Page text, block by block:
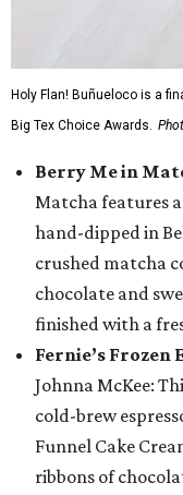
Holy Flan! Buñueloco is a
Big Tex Choice Awards.
Berry Me in
Matcha features
hand-dipped in
crushed matcha
chocolate and
finished with a
Fernie’s Frozen
Johnna McKee:
cold-brew
Funnel Cake
ribbons of